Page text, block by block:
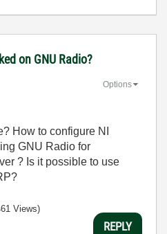
on GNU Radio?
Options
How to configure NI
GNU Radio for
? Is it possible to use
Views)
REPLY